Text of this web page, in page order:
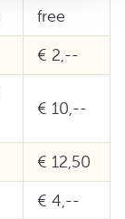
free
€ 2,--
€ 10,--
€ 12,50
€ 4,--